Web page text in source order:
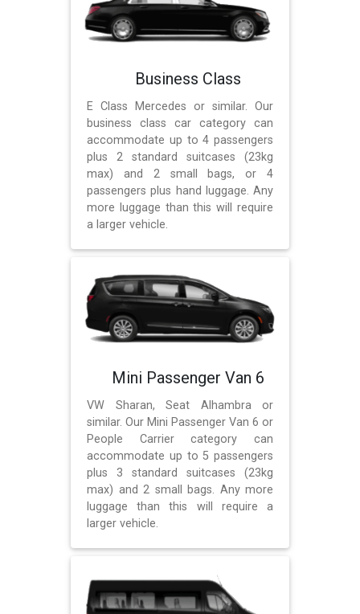
Business Class
E Class Mercedes or similar. Our
business class car category can
accommodate up to 4 passengers
plus 2 standard suitcases (23kg
max) and 2 small bags, or 4
passengers plus hand luggage. Any
more luggage than this will require
a larger vehicle.
Mini Passenger Van 6
VW Sharan, Seat Alhambra or
similar. Our Mini Passenger Van 6 or
People Carrier category can
accommodate up to 5 passengers
plus 3 standard suitcases (23kg
max) and 2 small bags. Any more
luggage than this will require a
larger vehicle.